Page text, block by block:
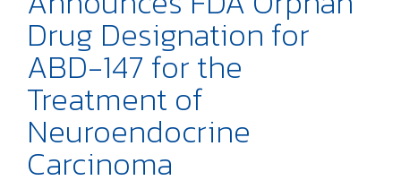
Drug Designation for
ABD-147 for the
Treatment of
Neuroendocrine
Carcinoma